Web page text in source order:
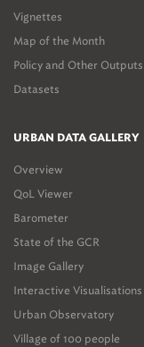
Vignettes
Map of the Month
Policy and Other Outputs
Datasets
URBAN DATA GALLERY
Overview
QoL Viewer
Barometer
State of the GCR
Image Gallery
Interactive Visualisations
Urban Observatory
Village of 100 people